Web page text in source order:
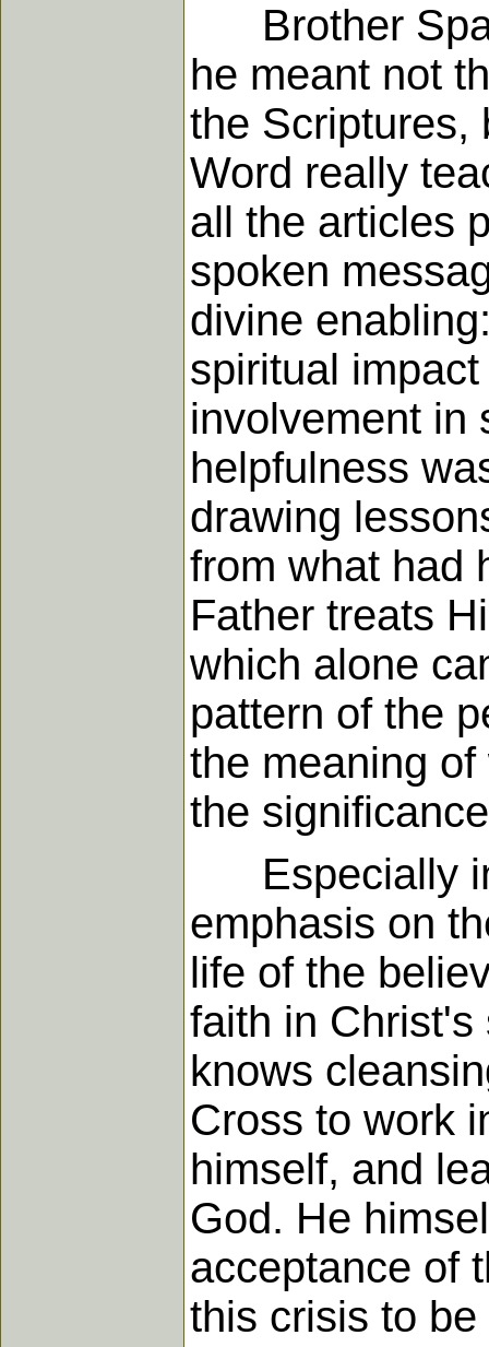
Brother
he meant not
the Scriptures,
Word really
all the articles
spoken
divine
spiritual
involvement in
helpfulness
drawing
from what had
Father treats
which alone
pattern of the
the meaning
the
Especially in
emphasis on
life of the
faith in Christ's
knows
Cross to work
himself, and
God. He
acceptance of
this crisis to